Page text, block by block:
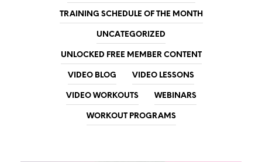
TRAINING SCHEDULE OF THE MONTH
UNCATEGORIZED
UNLOCKED FREE MEMBER CONTENT
VIDEO BLOG VIDEO LESSONS
VIDEO WORKOUTS WEBINARS
WORKOUT PROGRAMS